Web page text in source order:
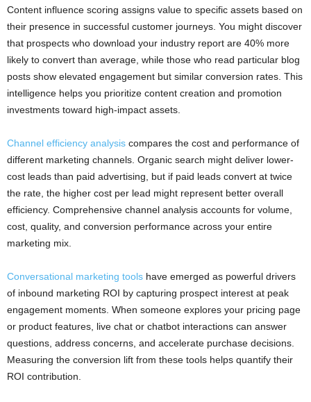
Content influence scoring assigns value to specific assets based on
their presence in successful customer journeys. You might discover
that prospects who download your industry report are 40% more
likely to convert than average, while those who read particular blog
posts show elevated engagement but similar conversion rates. This
intelligence helps you prioritize content creation and promotion
investments toward high-impact assets.
Channel efficiency analysis compares the cost and performance of
different marketing channels. Organic search might deliver lower-
cost leads than paid advertising, but if paid leads convert at twice
the rate, the higher cost per lead might represent better overall
efficiency. Comprehensive channel analysis accounts for volume,
cost, quality, and conversion performance across your entire
marketing mix.
Conversational marketing tools have emerged as powerful drivers
of inbound marketing ROI by capturing prospect interest at peak
engagement moments. When someone explores your pricing page
or product features, live chat or chatbot interactions can answer
questions, address concerns, and accelerate purchase decisions.
Measuring the conversion lift from these tools helps quantify their
ROI contribution.